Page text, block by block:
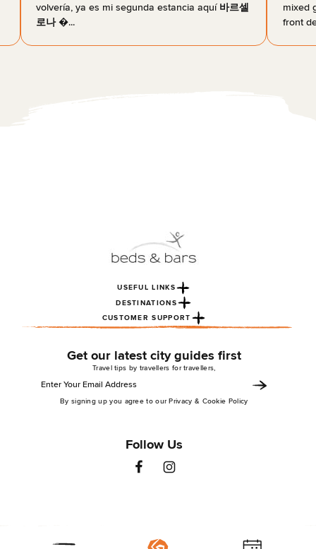
volvería, ya es mi segunda estancia aquí 바르셀
로나 �...
mixed
front
USEFUL LINKS
DESTINATIONS
CUSTOMER SUPPORT
Get our latest city guides first
Travel tips by travellers for travellers,
By signing up you agree to our Privacy & Cookie Policy
Follow Us